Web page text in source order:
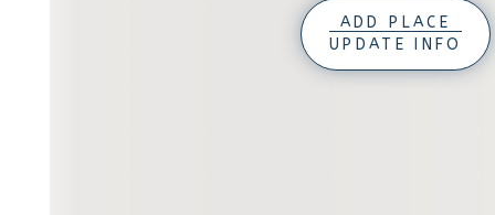
ADD PLACE
UPDATE INFO